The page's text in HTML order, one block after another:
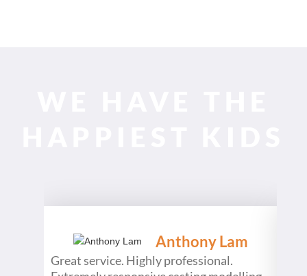
Great service. Highly professional.
Anthony Lam